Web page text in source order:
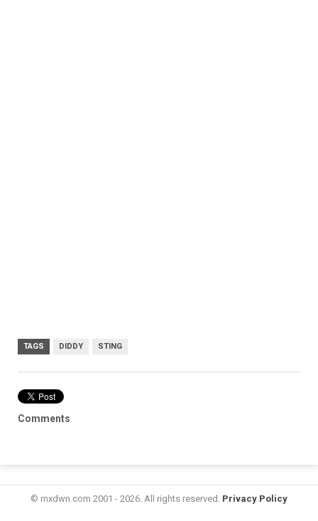
TAGS DIDDY STING
Comments
© mxdwn.com 2001 - 2026. All rights reserved. Privacy Policy